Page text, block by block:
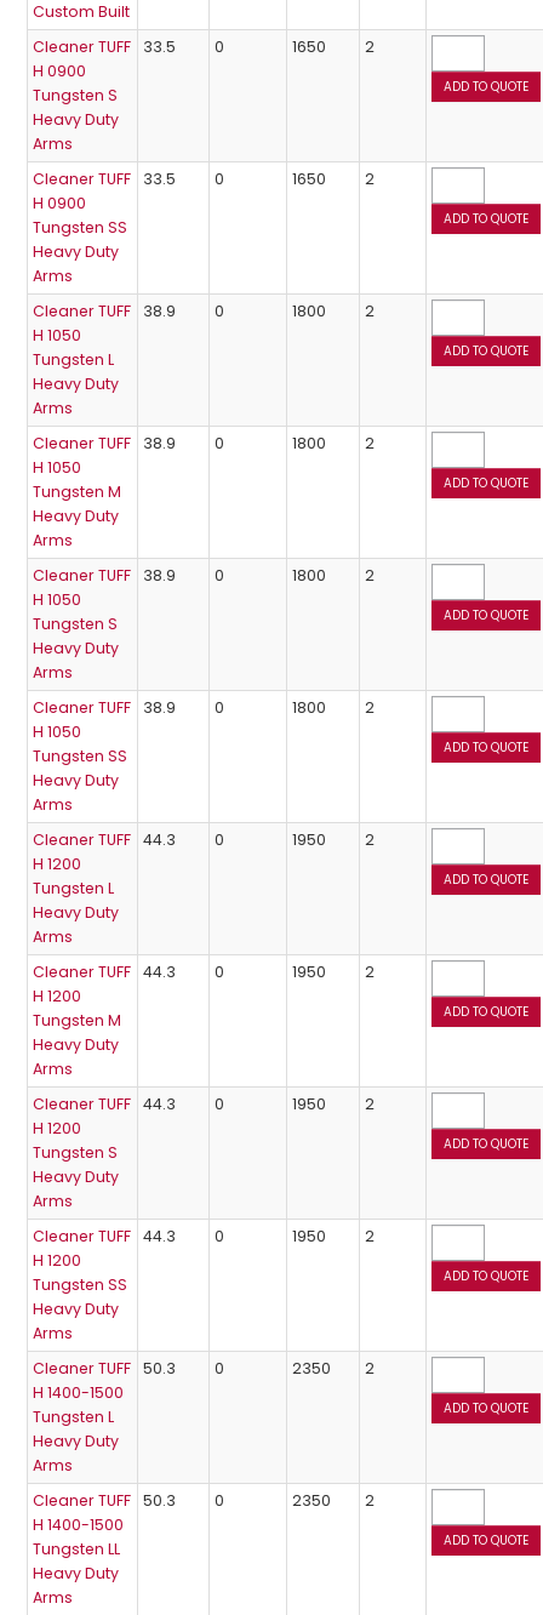
Custom Built
Cleaner TUFF
H 0900
Tungsten S
Heavy Duty
Arms
33.5 0 1650 2
Cleaner TUFF
H 0900
Tungsten SS
Heavy Duty
Arms
33.5 0 1650 2
Cleaner TUFF
H 1050
Tungsten L
Heavy Duty
Arms
38.9 0 1800 2
Cleaner TUFF
H 1050
Tungsten M
Heavy Duty
Arms
38.9 0 1800 2
Cleaner TUFF
H 1050
Tungsten S
Heavy Duty
Arms
38.9 0 1800 2
Cleaner TUFF
H 1050
Tungsten SS
Heavy Duty
Arms
38.9 0 1800 2
Cleaner TUFF
H 1200
Tungsten L
Heavy Duty
Arms
44.3 0 1950 2
Cleaner TUFF
H 1200
Tungsten M
Heavy Duty
Arms
44.3 0 1950 2
Cleaner TUFF
H 1200
Tungsten S
Heavy Duty
Arms
44.3 0 1950 2
Cleaner TUFF
H 1200
Tungsten SS
Heavy Duty
Arms
44.3 0 1950 2
Cleaner TUFF
H 1400-1500
Tungsten L
Heavy Duty
Arms
50.3 0 2350 2
Cleaner TUFF
H 1400-1500
Tungsten LL
Heavy Duty
Arms
50.3 0 2350 2